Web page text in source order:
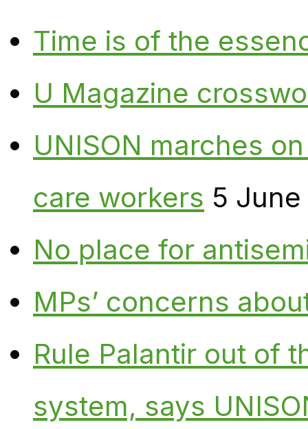
Time is of the
U Magazine
UNISON marches
care workers 5
No place for
MPs’ concerns
Rule Palantir out of
system, says